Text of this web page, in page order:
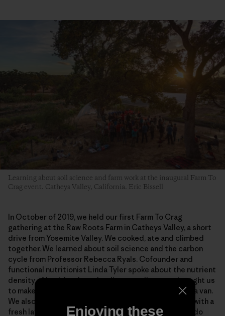
Learning about soil science and farm work at the inaugural Farm To
Crag event. Catheys Valley, California. Eric Bissell
In October of 2019, we held our first Farm To Crag
gathering at the Raw Roots Farm in Catheys Valley, a short
drive from Yosemite Valley. We cooked, ate and climbed
together. We learned about soil science and the carbon
cycle from Professor Rebecca Ryals. Cofounder and
functional nutritionist Linda Tyler spoke about the nutrient
density of healthy plants leading to wellness and taught us
to make sauerkraut in a space as small as the back of a van.
We also weeded, built, harvested and prepped beds with a
fresh layer of compost, and we left with a promise to do
Enjoying these